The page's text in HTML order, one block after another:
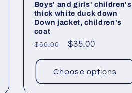
Boys' and girls' children's
thick white duck down
Down jacket, children's
coat
Regular
$60.00
Sale
$35.00
Choose options